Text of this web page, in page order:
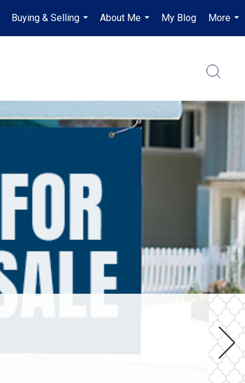
Buying & Selling
...
About Me
...
My Blog
More
...